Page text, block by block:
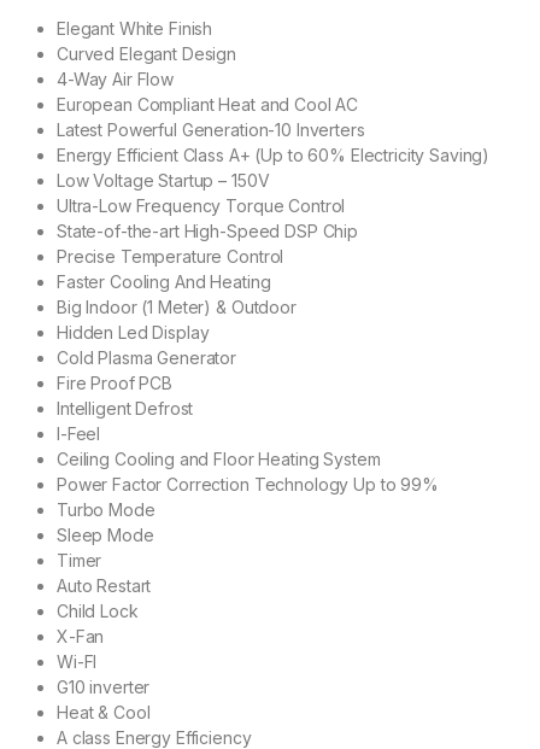
Elegant White Finish
Curved Elegant Design
4-Way Air Flow
European Compliant Heat and Cool AC
Latest Powerful Generation-10 Inverters
Energy Efficient Class A+ (Up to 60% Electricity Saving)
Low Voltage Startup – 150V
Ultra-Low Frequency Torque Control
State-of-the-art High-Speed DSP Chip
Precise Temperature Control
Faster Cooling And Heating
Big Indoor (1 Meter) & Outdoor
Hidden Led Display
Cold Plasma Generator
Fire Proof PCB
Intelligent Defrost
I-Feel
Ceiling Cooling and Floor Heating System
Power Factor Correction Technology Up to 99%
Turbo Mode
Sleep Mode
Timer
Auto Restart
Child Lock
X-Fan
Wi-FI
G10 inverter
Heat & Cool
A class Energy Efficiency